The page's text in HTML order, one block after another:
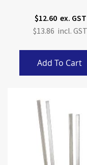
$12.60
$13.86
Add To Cart